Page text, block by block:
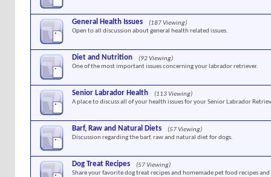
General Health Issues
(187 Viewing)
Open to all discussion about general health related issues.
Diet and Nutrition
(92 Viewing)
One of the most important issues concerning your labrador retriever.
Senior Labrador Health
(113 Viewing)
A place to discuss all of your health issues for your Senior Labrador
Barf, Raw and Natural Diets
(57 Viewing)
Discussion regarding the barf, raw and natural diet for dogs.
Dog Treat Recipes
(57 Viewing)
Share your favorite dog treat recipes and homemade pet food recipes and